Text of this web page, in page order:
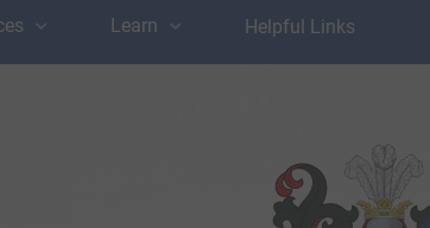
Learn Helpful Links